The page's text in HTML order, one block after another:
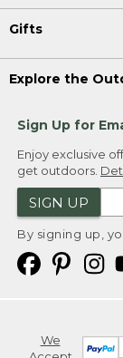
Gifts
Explore the
Sign Up for
Enjoy exclusive
get outdoors.
SIGN UP
By signing up,
We